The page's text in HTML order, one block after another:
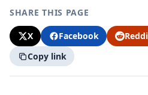
SHARE THIS PAGE
X Facebook
Copy link